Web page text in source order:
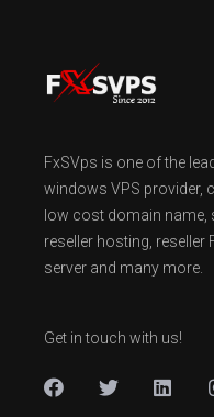
FxSVps is one of the
windows VPS provider,
low cost domain name,
reseller hosting, reseller
server and many more.
Get in touch with us!